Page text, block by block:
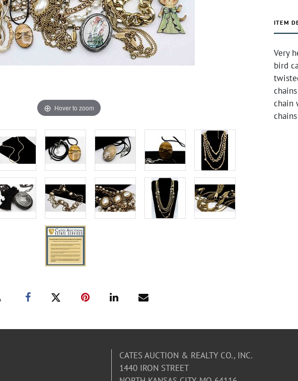
Hover to zoom
ITEM
Very
bird
chain
CATES AUCTION & REALTY CO., INC.
1440 IRON STREET